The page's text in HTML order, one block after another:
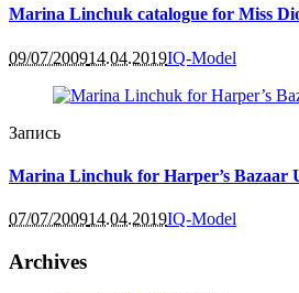
Marina Linchuk catalogue for Miss
09/07/200914.04.2019IQ-Model
Запись
Marina Linchuk for Harper’s Bazaar
07/07/200914.04.2019IQ-Model
Archives